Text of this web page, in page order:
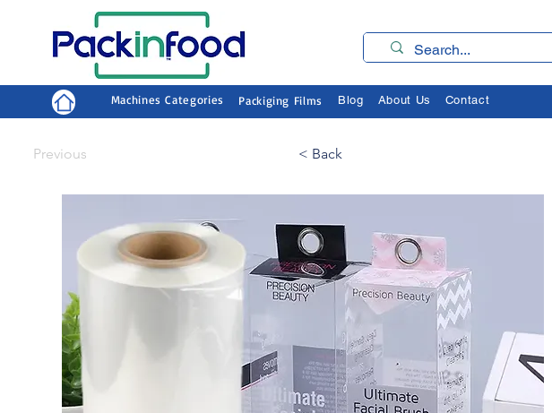
Machines Categories Packiging Films Blog About Us Contact
Previous < Back